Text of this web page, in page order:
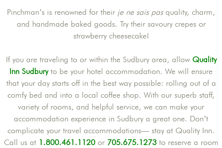
Pinchman’s is renowned for their je ne sais pas quality, charm,
and handmade baked goods. Try their savoury crepes or
strawberry cheesecake!
If you are traveling to or within the Sudbury area, allow Quality
Inn Sudburyto be your hotel accommodation. We will ensure
that your day starts off in the best way possible: rolling out of a
comfy bed and into a local coffee shop. With our superb staff,
variety of rooms, and helpful service, we can make your
accommodation experience in Sudbury a great one. Don’t
complicate your travel accommodations— stay at Quality Inn.
Call us at 1.800.461.1120or 705.675.1273to reserve a room